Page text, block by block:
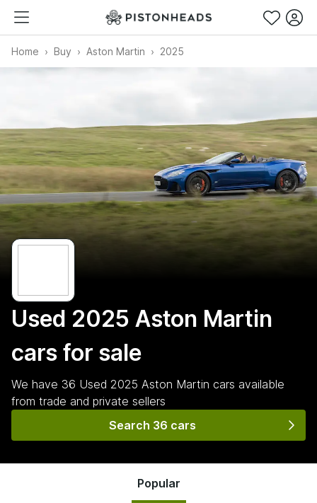
Home Buy Aston Martin 2025
Used 2025 Aston Martin
cars for sale
We have 36 Used 2025 Aston Martin cars available
from trade and private sellers
Search 36 cars
Popular